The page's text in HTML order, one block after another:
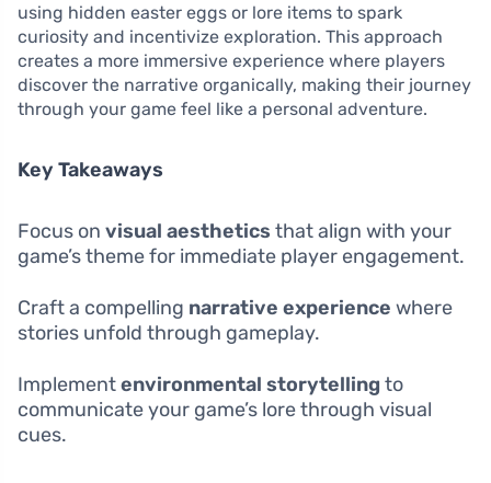
using hidden easter eggs or lore items to spark
curiosity and incentivize exploration. This approach
creates a more immersive experience where players
discover the narrative organically, making their journey
through your game feel like a personal adventure.
Key Takeaways
Focus on visual aesthetics that align with your
game’s theme for immediate player engagement.
Craft a compelling narrative experience where
stories unfold through gameplay.
Implementenvironmental storytelling to
communicate your game’s lore through visual
cues.